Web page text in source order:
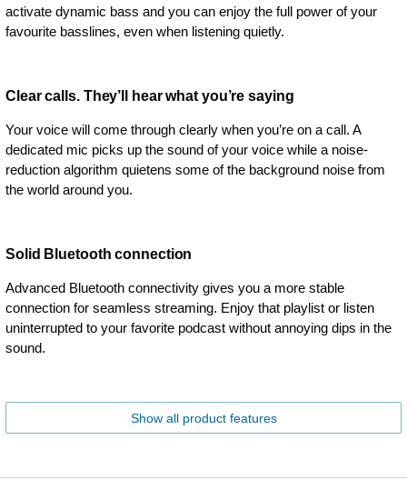
activate dynamic bass and you can enjoy the full power of your
favourite basslines, even when listening quietly.
Clear calls. They’ll hear what you’re saying​
Your voice will come through clearly when you’re on a call. A
dedicated mic picks up the sound of your voice while a noise-
reduction algorithm quietens some of the background noise from
the world around you.
Solid Bluetooth connection
Advanced Bluetooth connectivity gives you a more stable
connection for seamless streaming. Enjoy that playlist or listen
uninterrupted to your favorite podcast without annoying dips in the
sound.
Show all product features